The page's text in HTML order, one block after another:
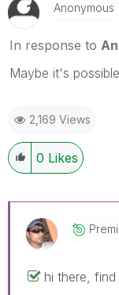
Anonymous
In response to
Maybe it's
2,169 Views
0 Likes
hi there,